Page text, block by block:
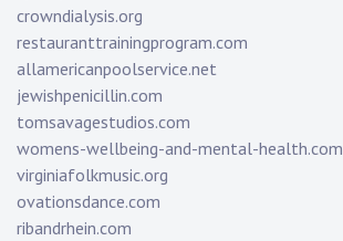
crowndialysis.org
restauranttrainingprogram.com
allamericanpoolservice.net
jewishpenicillin.com
tomsavagestudios.com
womens-wellbeing-and-mental-health.com
virginiafolkmusic.org
ovationsdance.com
ribandrhein.com